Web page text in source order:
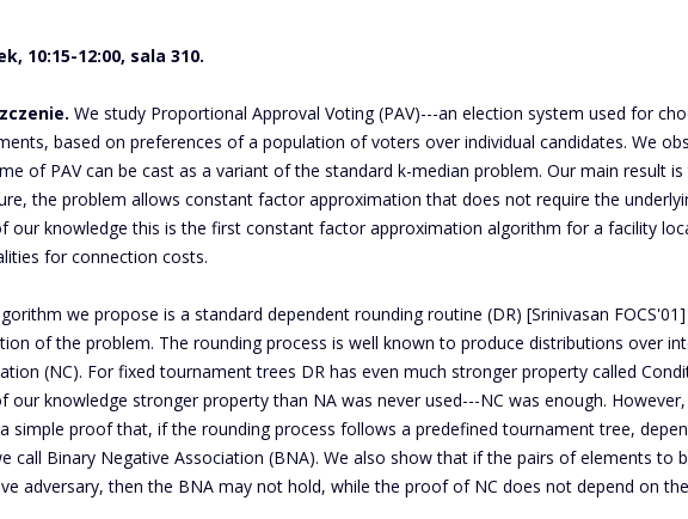
10:15-12:00, sala 310.
We study Proportional Approval Voting (PAV)---an election system used for
based on preferences of a population of voters over individual candidates. We
of PAV can be cast as a variant of the standard k-median problem. Our main result
the problem allows constant factor approximation that does not require the
our knowledge this is the first constant factor approximation algorithm for a facility
for connection costs.
we propose is a standard dependent rounding routine (DR) [Srinivasan
of the problem. The rounding process is well known to produce distributions over
(NC). For fixed tournament trees DR has even much stronger property called
our knowledge stronger property than NA was never used---NC was enough.
simple proof that, if the rounding process follows a predefined tournament tree,
call Binary Negative Association (BNA). We also show that if the pairs of elements to
adversary, then the BNA may not hold, while the proof of NC does not depend on